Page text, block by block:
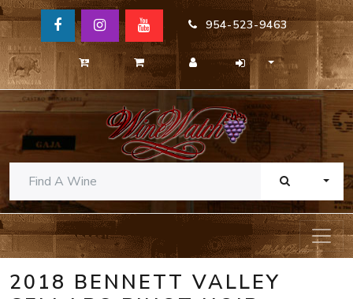
954-523-9463
2018 BENNETT VALLEY